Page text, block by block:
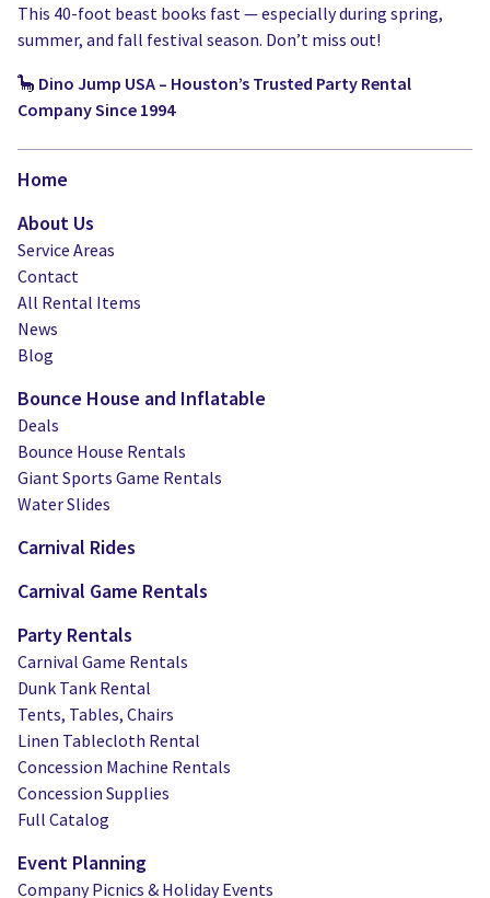
This 40-foot beast books fast — especially during spring,
summer, and fall festival season. Don’t miss out!
🦕 Dino Jump USA – Houston’s Trusted Party Rental
Company Since 1994
Home
About Us
Service Areas
Contact
All Rental Items
News
Blog
Bounce House and Inflatable
Deals
Bounce House Rentals
Giant Sports Game Rentals
Water Slides
Carnival Rides
Carnival Game Rentals
Party Rentals
Carnival Game Rentals
Dunk Tank Rental
Tents, Tables, Chairs
Linen Tablecloth Rental
Concession Machine Rentals
Concession Supplies
Full Catalog
Event Planning
Company Picnics & Holiday Events